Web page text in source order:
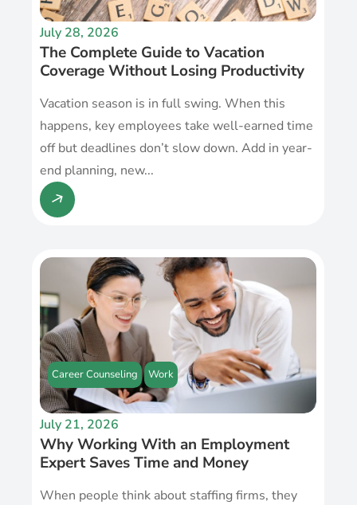
July 28, 2026
The Complete Guide to Vacation
Coverage Without Losing Productivity
Vacation season is in full swing. When this
happens, key employees take well-earned time
off but deadlines don’t slow down. Add in year-
end planning, new...
Career Counseling Work
July 21, 2026
Why Working With an Employment
Expert Saves Time and Money
When people think about staffing firms, they